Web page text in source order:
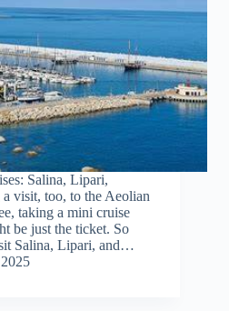
Salina, Lipari,
visit, too, to the Aeolian
taking a mini cruise
be just the ticket. So
Salina, Lipari, and…